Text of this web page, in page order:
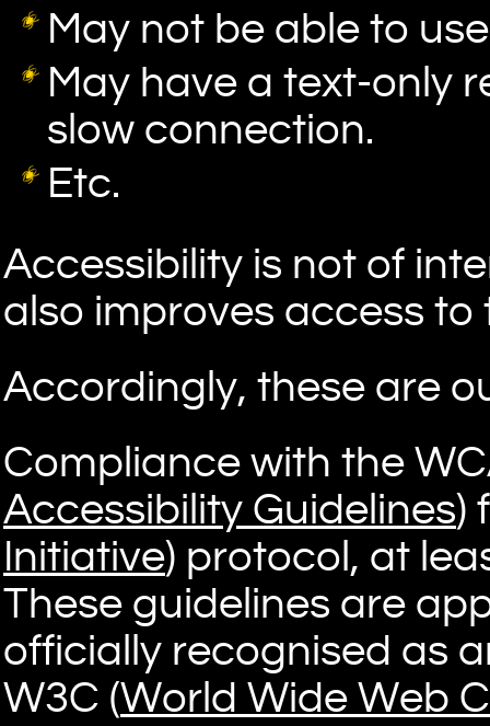
May not be able to
May have a text-only
slow connection.
Etc.
Accessibility is not of
also improves access to
Accordingly, these are
Compliance with the
Accessibility Guidelines)
Initiative) protocol, at
These guidelines are
officially recognised as
W3C (World Wide Web